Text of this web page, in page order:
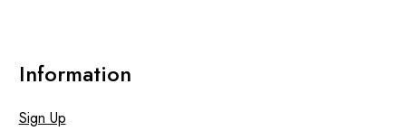
Information
Sign Up